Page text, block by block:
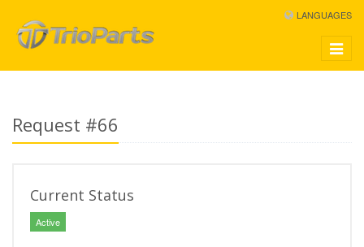
LANGUAGES
Toggle
Request #66
Current Status
Active